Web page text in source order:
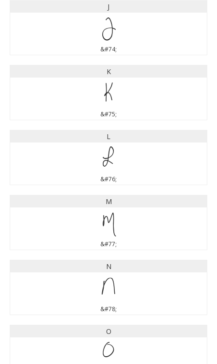
J
J
&#74;
K
K
&#75;
L
L
&#76;
M
M
&#77;
N
N
&#78;
O
O